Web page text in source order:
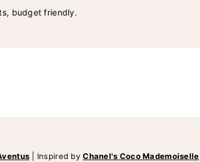
budget friendly.
Inspired byChanel's Coco Mademoiselle